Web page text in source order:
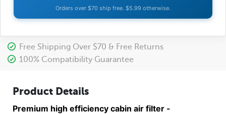
Orders over $70 ship free. $5.99 otherwise.
Free Shipping Over $70 & Free Returns
100% Compatibility Guarantee
Product Details
Premium high efficiency cabin air filter -